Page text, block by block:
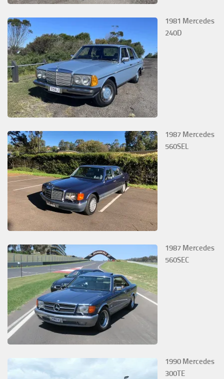
1981 Mercedes
240D
1987 Mercedes
560SEL
1987 Mercedes
560SEC
1990 Mercedes
300TE